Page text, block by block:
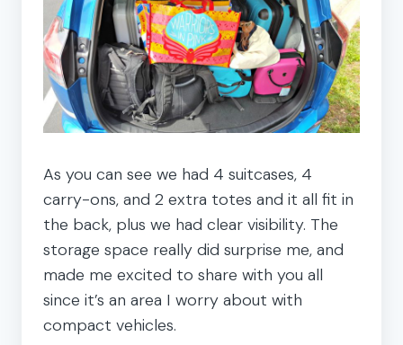
As you can see we had 4 suitcases, 4
carry-ons, and 2 extra totes and it all fit in
the back, plus we had clear visibility. The
storage space really did surprise me, and
made me excited to share with you all
since it’s an area I worry about with
compact vehicles.